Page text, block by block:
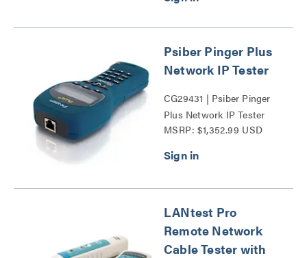
Psiber Pinger Plus
Network IP Tester
CG29431 | Psiber Pinger
Plus Network IP Tester
Series
MSRP: $1,352.99 USD
LANtest Pro
Remote Network
Cable Tester with